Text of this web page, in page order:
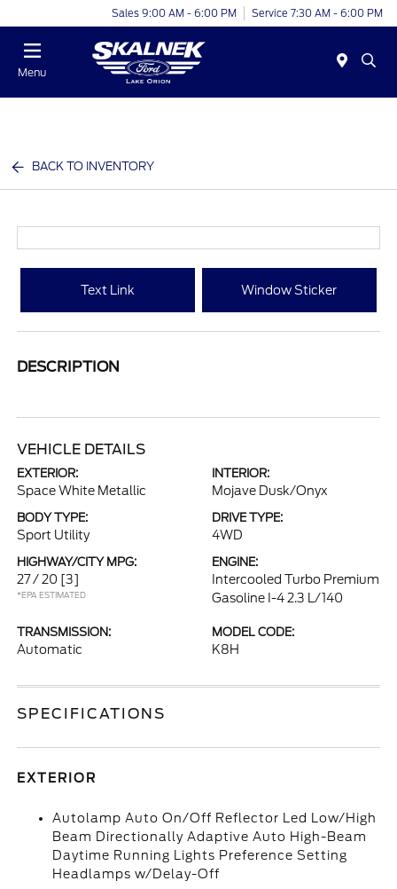
Sales 9:00 AM - 6:00 PM Service 7:30 AM - 6:00 PM
Menu
BACK TO INVENTORY
Text Link Window Sticker
DESCRIPTION
VEHICLE DETAILS
EXTERIOR:
Space White Metallic
INTERIOR:
Mojave Dusk/Onyx
BODY TYPE:
Sport Utility
DRIVE TYPE:
4WD
HIGHWAY/CITY MPG:
27 / 20 [3]
*EPA ESTIMATED
ENGINE:
Intercooled Turbo Premium
Gasoline I-4 2.3 L/140
TRANSMISSION:
Automatic
MODEL CODE:
K8H
SPECIFICATIONS
EXTERIOR
Autolamp Auto On/Off Reflector Led Low/High
Beam Directionally Adaptive Auto High-Beam
Daytime Running Lights Preference Setting
Headlamps w/Delay-Off